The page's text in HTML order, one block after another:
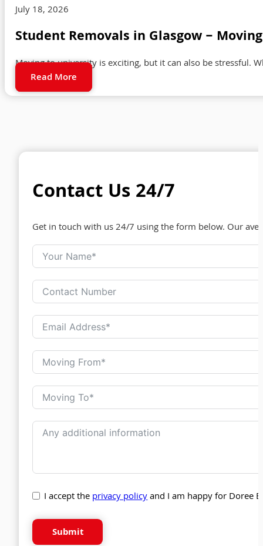
July 18, 2026
Student Removals in Glasgow –
Moving to university is exciting, but it can also be stressful.
Read More
Contact Us 24/7
Get in touch with us 24/7 using the form below. Our
I accept theprivacy policyand I am happy for Doree
Submit